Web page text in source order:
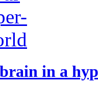
in a